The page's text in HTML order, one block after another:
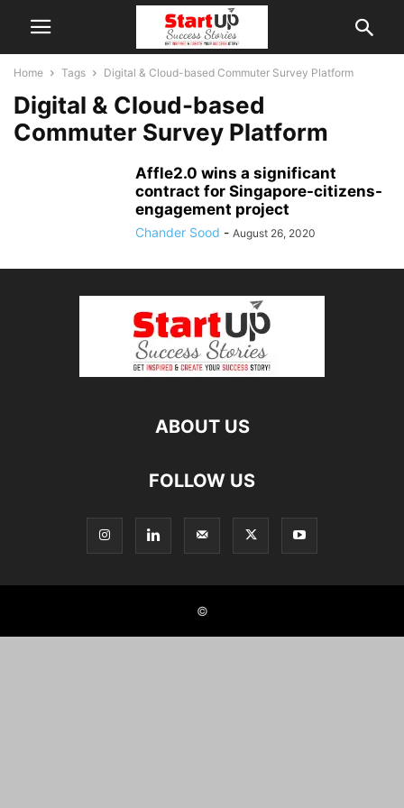
Home Tags Digital & Cloud-based Commuter Survey Platform
Digital & Cloud-based
Commuter Survey Platform
Affle2.0 wins a significant
contract for Singapore-citizens-
engagement project
Chander Sood - August 26, 2020
ABOUT US
FOLLOW US
©